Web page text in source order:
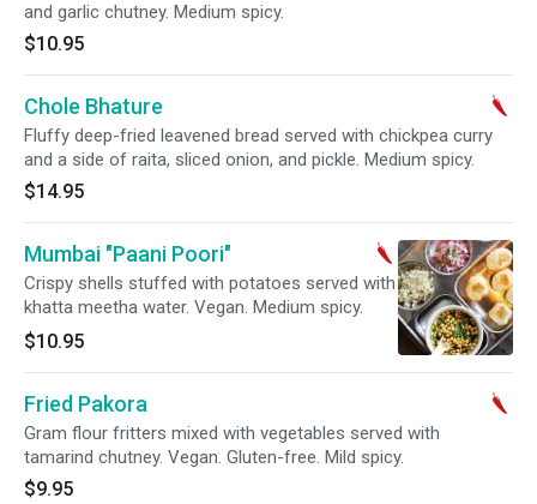
and garlic chutney. Medium spicy.
$10.95
Chole Bhature
Fluffy deep-fried leavened bread served with chickpea curry
and a side of raita, sliced onion, and pickle. Medium spicy.
$14.95
Mumbai "Paani Poori"
Crispy shells stuffed with potatoes served with
khatta meetha water. Vegan. Medium spicy.
$10.95
Fried Pakora
Gram flour fritters mixed with vegetables served with
tamarind chutney. Vegan. Gluten-free. Mild spicy.
$9.95